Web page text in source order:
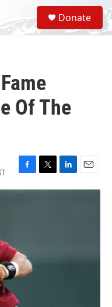
S
e
a
Donate
Of The
F
a
k
T
w
L
i
E
m